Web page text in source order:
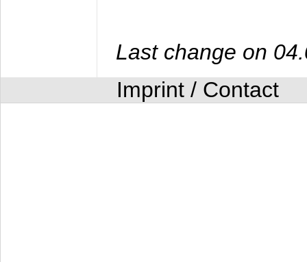
Last change on
Imprint / Contact